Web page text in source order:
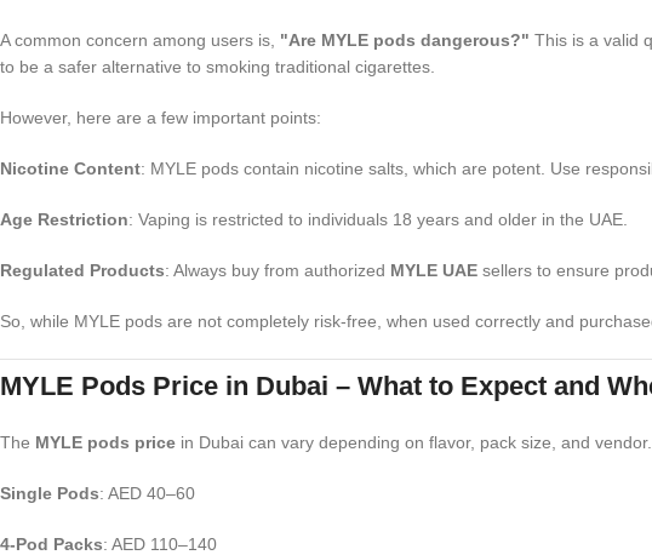
A common concern among users is, "Are MYLE pods dangerous?" This is a valid
to be a safer alternative to smoking traditional cigarettes.
However, here are a few important points:
Nicotine Content: MYLE pods contain nicotine salts, which are potent. Use
Age Restriction: Vaping is restricted to individuals 18 years and older in the UAE.
Regulated Products: Always buy from authorized MYLE UAE sellers to ensure
So, while MYLE pods are not completely risk-free, when used correctly and
MYLE Pods Price in Dubai – What to Expect and
The MYLE pods price in Dubai can vary depending on flavor, pack size, and
Single Pods: AED 40–60
4-Pod Packs: AED 110–140